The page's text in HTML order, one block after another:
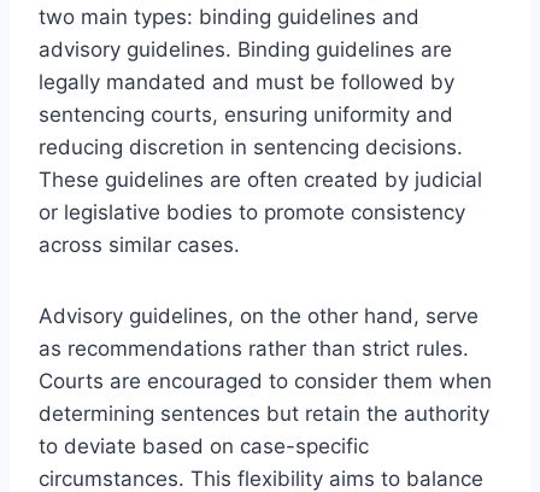
two main types: binding guidelines and
advisory guidelines. Binding guidelines are
legally mandated and must be followed by
sentencing courts, ensuring uniformity and
reducing discretion in sentencing decisions.
These guidelines are often created by judicial
or legislative bodies to promote consistency
across similar cases.
Advisory guidelines, on the other hand, serve
as recommendations rather than strict rules.
Courts are encouraged to consider them when
determining sentences but retain the authority
to deviate based on case-specific
circumstances. This flexibility aims to balance